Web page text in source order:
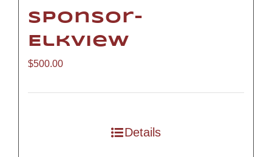
Sponsor-
Elkview
$500.00
Details